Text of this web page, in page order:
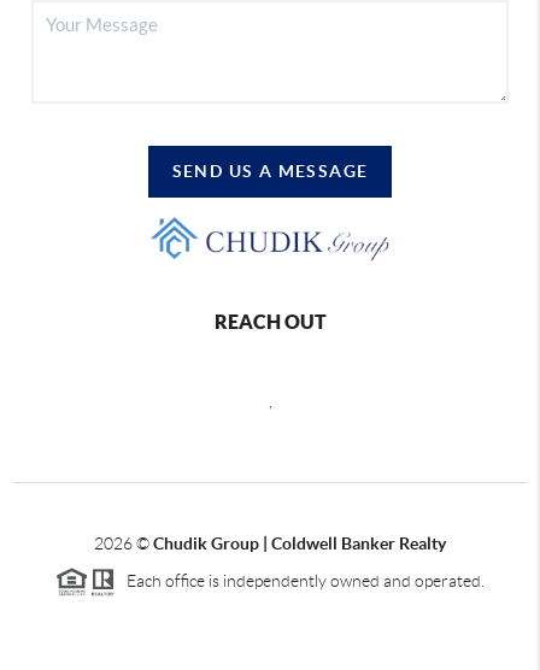
SEND US A MESSAGE
REACH OUT
2026©Chudik Group | Coldwell Banker Realty
Each office is independently owned and operated.